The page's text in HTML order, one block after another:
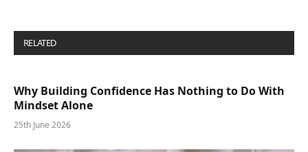
RELATED
Why Building Confidence Has Nothing to Do With
Mindset Alone
25th June 2026